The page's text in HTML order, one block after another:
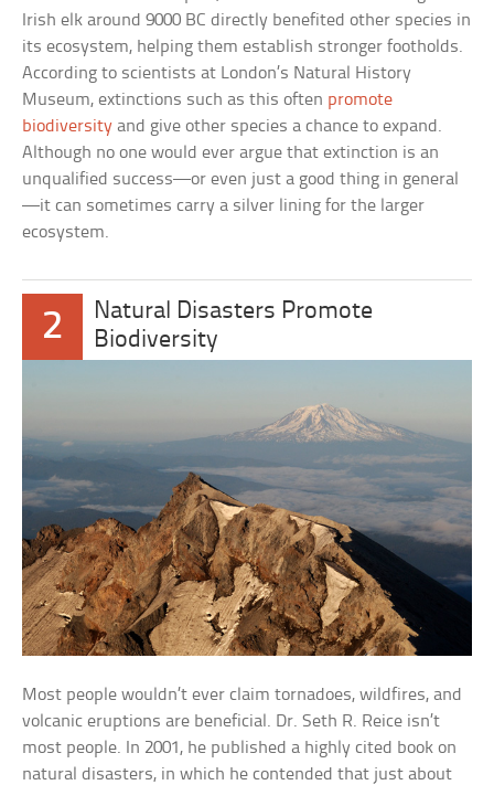
Irish elk around 9000 BC directly benefited other species in
its ecosystem, helping them establish stronger footholds.
According to scientists at London’s Natural History
Museum, extinctions such as this often promote
biodiversity and give other species a chance to expand.
Although no one would ever argue that extinction is an
unqualified success—or even just a good thing in general
—it can sometimes carry a silver lining for the larger
ecosystem.
2
Natural Disasters Promote
Biodiversity
Most people wouldn’t ever claim tornadoes, wildfires, and
volcanic eruptions are beneficial. Dr. Seth R. Reice isn’t
most people. In 2001, he published a highly cited book on
natural disasters, in which he contended that just about